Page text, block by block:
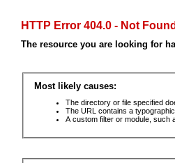
HTTP Error 404.0 - Not Found
The resource you are looking for
Most likely causes:
The directory or file specified
The URL contains a
A custom filter or module, such